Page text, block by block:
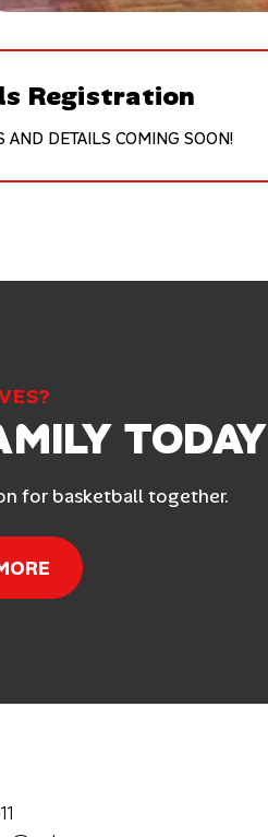
Registration
AND DETAILS COMING SOON!
TODAY
for basketball together.